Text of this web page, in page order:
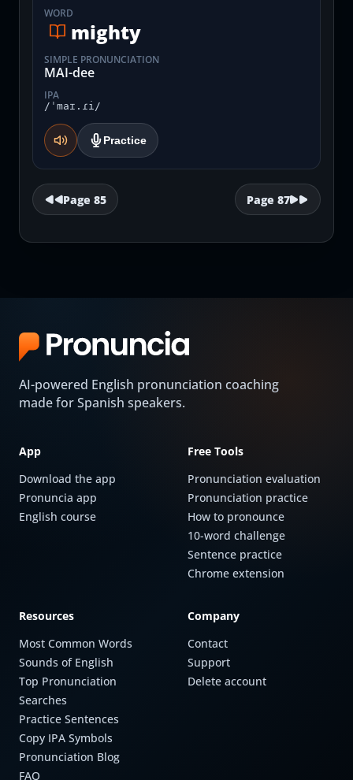
WORD
mighty
SIMPLE PRONUNCIATION
MAI-dee
IPA
/ˈmaɪ.ɾi/
Practice
Page 85 Page 87
AI-powered English pronunciation coaching
made for Spanish speakers.
App
Download the app
Pronuncia app
English course
Free Tools
Pronunciation evaluation
Pronunciation practice
How to pronounce
10-word challenge
Sentence practice
Chrome extension
Resources
Most Common Words
Sounds of English
Top Pronunciation
Searches
Practice Sentences
Copy IPA Symbols
Pronunciation Blog
FAQ
Company
Contact
Support
Delete account